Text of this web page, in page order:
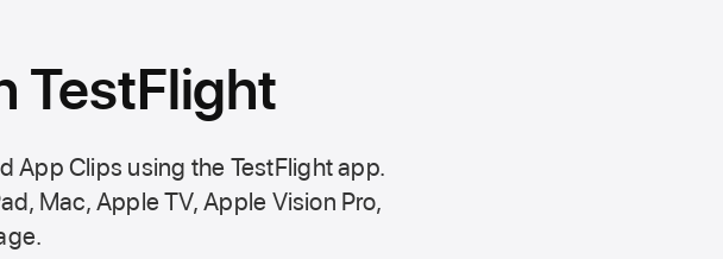
TestFlight
App Clips using the TestFlight app.
Mac,Apple TV, Apple Vision Pro,